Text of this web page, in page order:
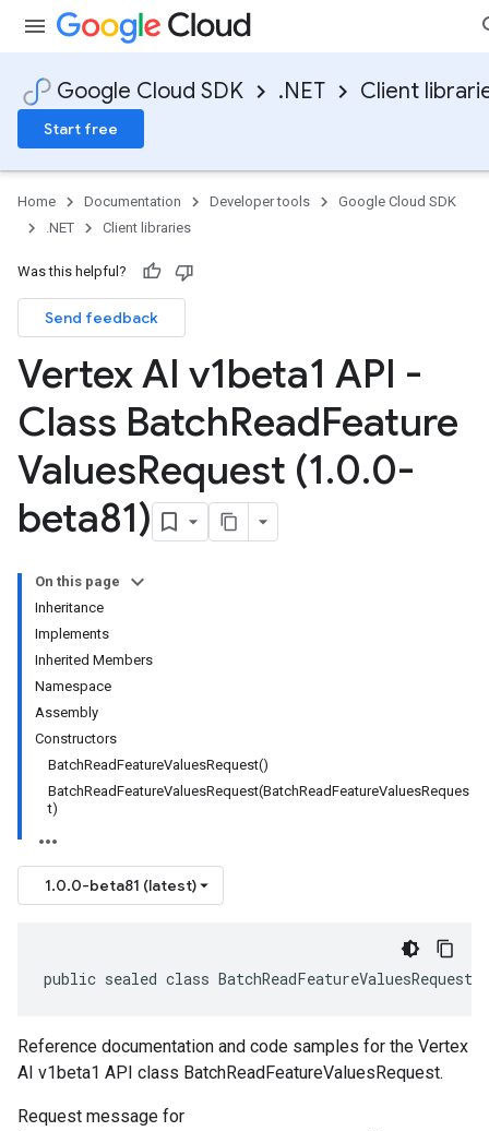
Google Cloud SDK .NET Client
Start free
Home Documentation Developer tools
Google Cloud SDK
.NET
Client libraries
Was this helpful?
Send feedback
Vertex AI v1beta1 API -
Class BatchReadFeature
ValuesRequest (1.0.0-
beta81)
On this page
Inheritance
Implements
Inherited Members
Namespace
Assembly
Constructors
BatchReadFeatureValuesRequest()
BatchReadFeatureValuesRequest(BatchReadFeatureValuesReques
t)
1.0.0-beta81 (latest)
public sealed class BatchReadFeatureValuesRequest :
Reference documentation and code samples for the Vertex
AI v1beta1 API class BatchReadFeatureValuesRequest.
Request message for